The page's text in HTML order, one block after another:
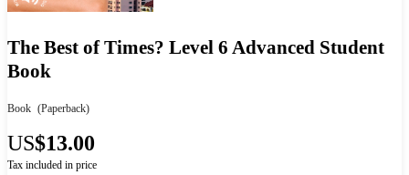
The Best of Times? Level 6 Advanced Student
Book
Book (Paperback)
US$13.00
Tax included in price